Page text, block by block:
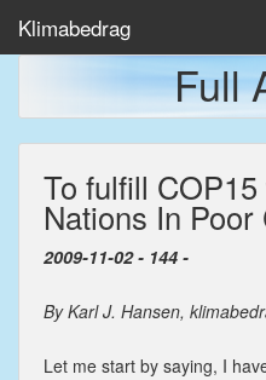
Klimabedrag
Home
Temp/Havis
Artikler
Full
To fulfill
Nations In Poor
2009-11-02 - 144 -
By Karl J. Hansen,
Let me start by saying, I